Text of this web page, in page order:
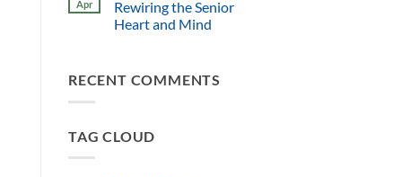
Apr
Rewiring the Senior
Heart and Mind
RECENT COMMENTS
TAG CLOUD